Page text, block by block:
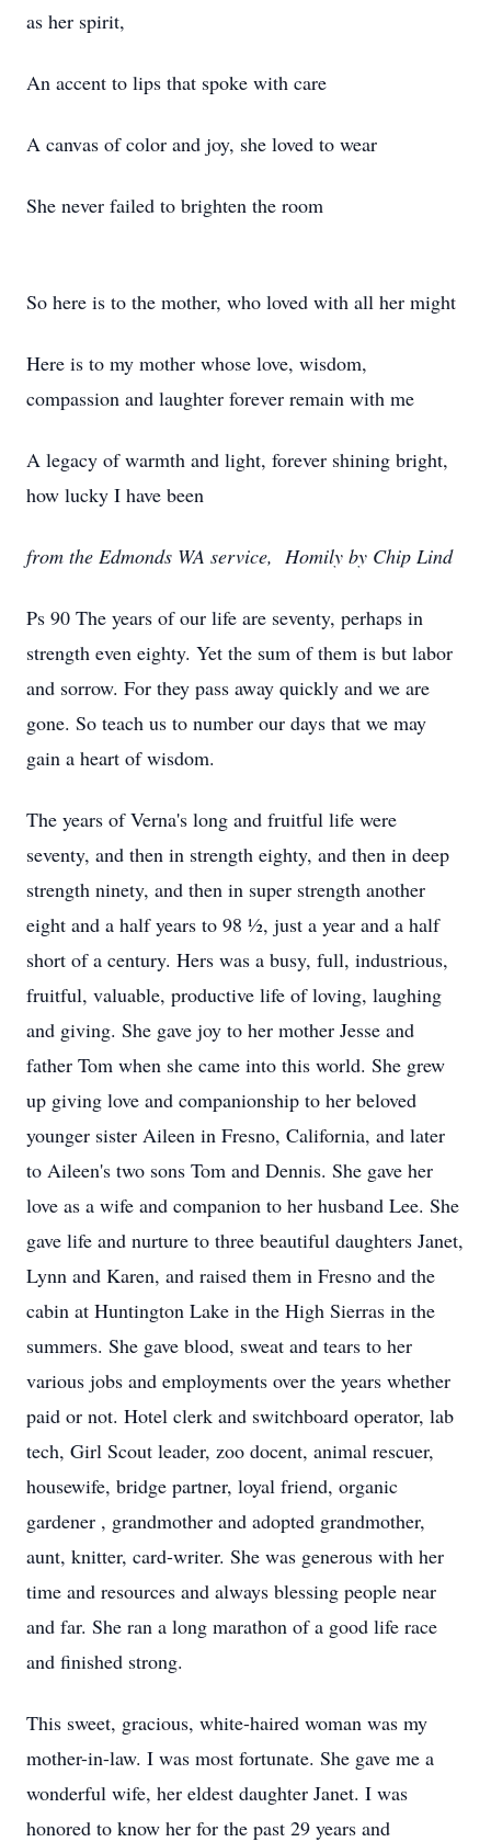
as her spirit,
An accent to lips that spoke with care
A canvas of color and joy, she loved to wear
She never failed to brighten the room
So here is to the mother, who loved with all her might
Here is to my mother whose love, wisdom,
compassion and laughter forever remain with me
A legacy of warmth and light, forever shining bright,
how lucky I have been
from the Edmonds WA service, Homily by Chip Lind
Ps 90 The years of our life are seventy, perhaps in
strength even eighty. Yet the sum of them is but labor
and sorrow. For they pass away quickly and we are
gone. So teach us to number our days that we may
gain a heart of wisdom.
The years of Verna's long and fruitful life were
seventy, and then in strength eighty, and then in deep
strength ninety, and then in super strength another
eight and a half years to 98 ½, just a year and a half
short of a century. Hers was a busy, full, industrious,
fruitful, valuable, productive life of loving, laughing
and giving. She gave joy to her mother Jesse and
father Tom when she came into this world. She grew
up giving love and companionship to her beloved
younger sister Aileen in Fresno, California, and later
to Aileen's two sons Tom and Dennis. She gave her
love as a wife and companion to her husband Lee. She
gave life and nurture to three beautiful daughters Janet,
Lynn and Karen, and raised them in Fresno and the
cabin at Huntington Lake in the High Sierras in the
summers. She gave blood, sweat and tears to her
various jobs and employments over the years whether
paid or not. Hotel clerk and switchboard operator, lab
tech, Girl Scout leader, zoo docent, animal rescuer,
housewife, bridge partner, loyal friend, organic
gardener , grandmother and adopted grandmother,
aunt, knitter, card-writer. She was generous with her
time and resources and always blessing people near
and far. She ran a long marathon of a good life race
and finished strong.
This sweet, gracious, white-haired woman was my
mother-in-law. I was most fortunate. She gave me a
wonderful wife, her eldest daughter Janet. I was
honored to know her for the past 29 years and